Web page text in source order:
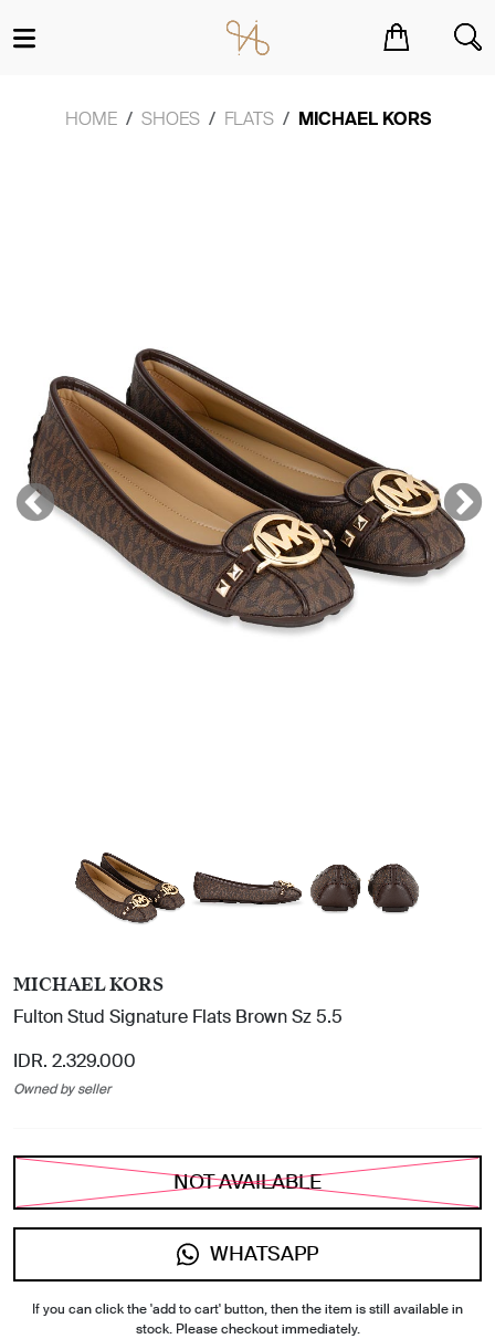
HOME SHOES FLATS MICHAEL KORS
MICHAEL KORS
Fulton Stud Signature Flats Brown Sz 5.5
IDR. 2.329.000
Owned by seller
NOT AVAILABLE
WHATSAPP
If you can click the 'add to cart' button, then the item is still available in
stock. Please checkout immediately.